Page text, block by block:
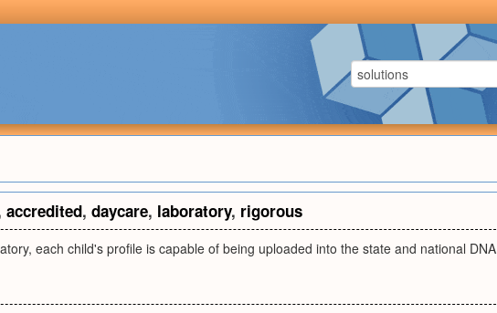
accredited, daycare, laboratory, rigorous
each child's profile is capable of being uploaded into the state and national DNA